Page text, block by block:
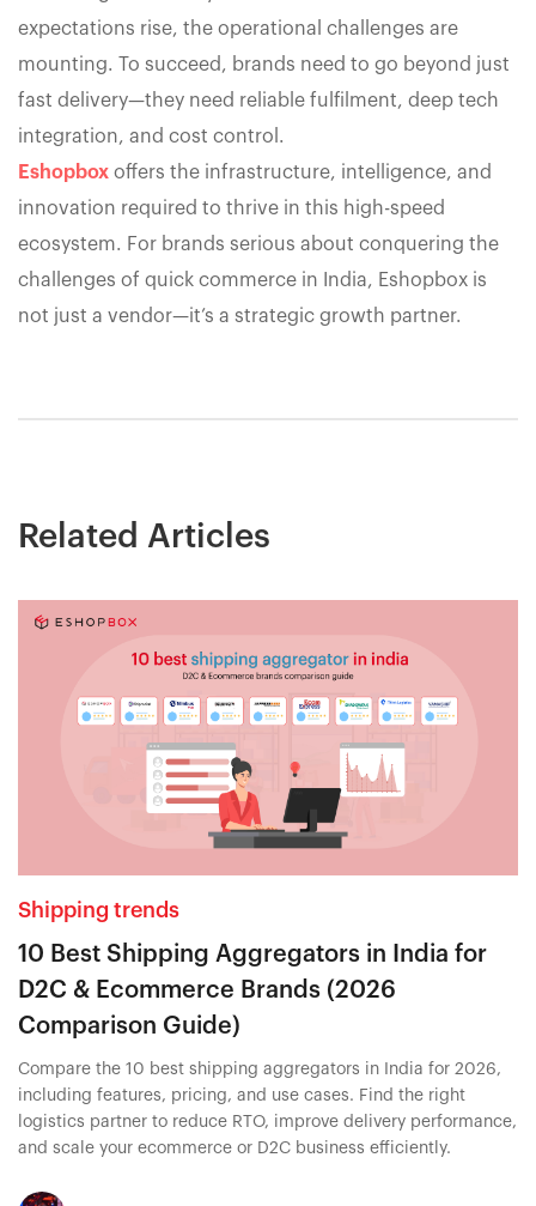
expectations rise, the operational challenges are
mounting. To succeed, brands need to go beyond just
fast delivery—they need reliable fulfilment, deep tech
integration, and cost control.
Eshopbox offers the infrastructure, intelligence, and
innovation required to thrive in this high-speed
ecosystem. For brands serious about conquering the
challenges of quick commerce in India, Eshopbox is
not just a vendor—it’s a strategic growth partner.
Related Articles
Shipping trends
10 Best Shipping Aggregators in India for
D2C & Ecommerce Brands (2026
Comparison Guide)
Compare the 10 best shipping aggregators in India for 2026,
including features, pricing, and use cases. Find the right
logistics partner to reduce RTO, improve delivery performance,
and scale your ecommerce or D2C business efficiently.